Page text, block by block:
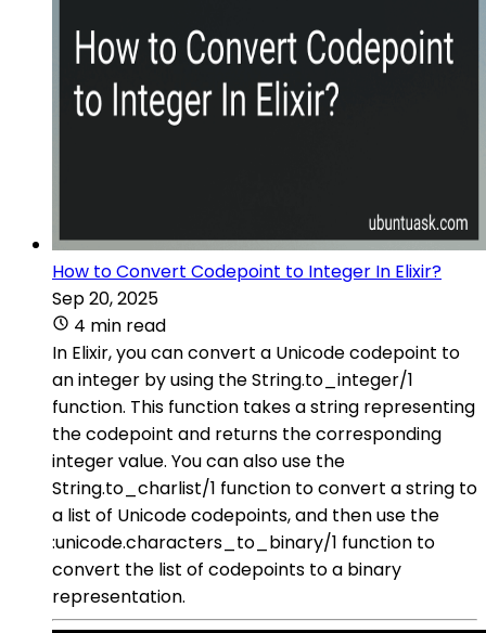
How to Convert Codepoint to Integer In Elixir?
Sep 20, 2025
4 min read
In Elixir, you can convert a Unicode codepoint to
an integer by using the String.to_integer/1
function. This function takes a string representing
the codepoint and returns the corresponding
integer value. You can also use the
String.to_charlist/1 function to convert a string to
a list of Unicode codepoints, and then use the
:unicode.characters_to_binary/1 function to
convert the list of codepoints to a binary
representation.